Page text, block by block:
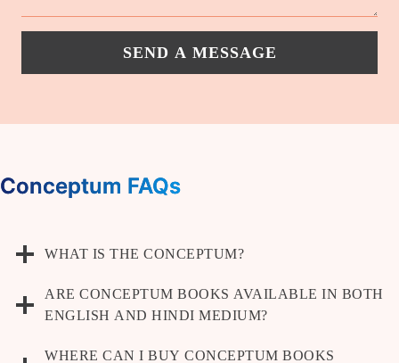
SEND A MESSAGE
Conceptum FAQs
WHAT IS THE CONCEPTUM?
ARE CONCEPTUM BOOKS AVAILABLE IN BOTH
ENGLISH AND HINDI MEDIUM?
WHERE CAN I BUY CONCEPTUM BOOKS